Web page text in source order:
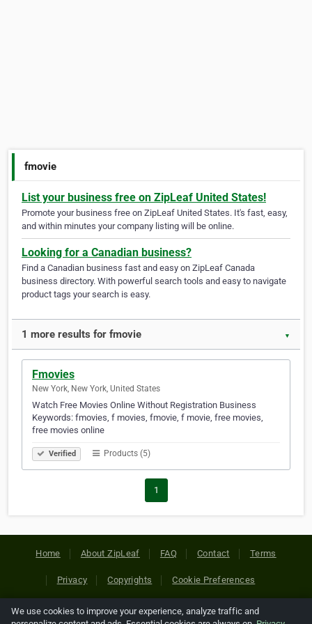
fmovie
List your business free on ZipLeaf United States!
Promote your business free on ZipLeaf United States. It's fast, easy,
and within minutes your company listing will be online.
Looking for a Canadian business?
Find a Canadian business fast and easy on ZipLeaf Canada
business directory. With powerful search tools and easy to navigate
product tags your search is easy.
1 more results for fmovie ▼
Fmovies
New York, New York, United States
Watch Free Movies Online Without Registration Business
Keywords: fmovies, f movies, fmovie, f movie, free movies,
free movies online
Verified Products (5)
1
Home About ZipLeaf FAQ Contact Terms
Privacy Copyrights Cookie Preferences
Copyright © 2026 Netcode, Inc. All Rights Reserved. All
We use cookies to improve your experience, analyze traffic and